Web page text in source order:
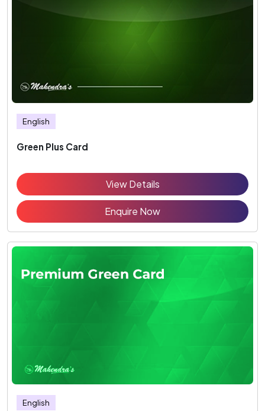
English
Green Plus Card
View Details
Enquire Now
English